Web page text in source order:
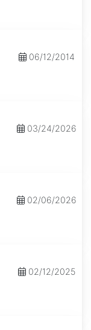
06/12/2014
03/24/2026
02/06/2026
02/12/2025